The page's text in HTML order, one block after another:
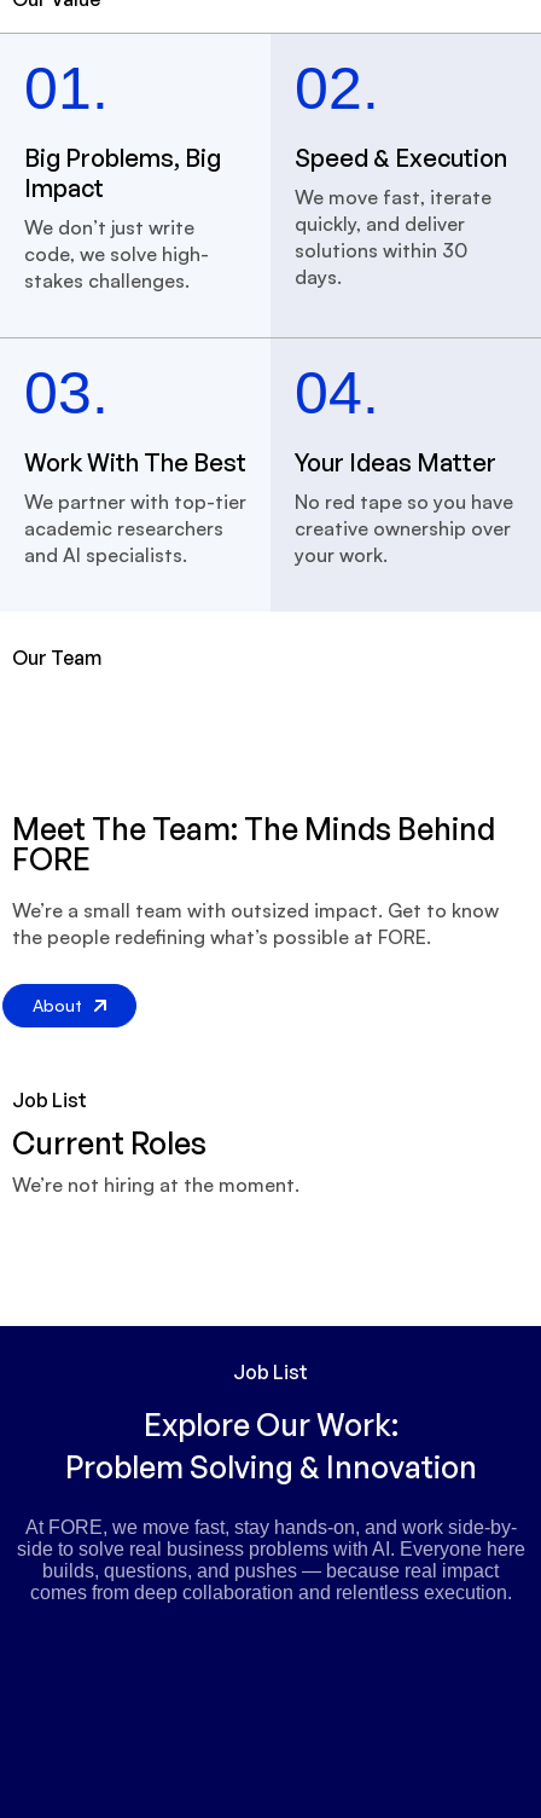
01.
Big Problems, Big
Impact
We don’t just write
code, we solve high-
stakes challenges.
02.
Speed & Execution
We move fast, iterate
quickly, and deliver
solutions within 30
days.
03.
Work With The Best
We partner with top-tier
academic researchers
and AI specialists.
04.
Your Ideas Matter
No red tape so you have
creative ownership over
your work.
Our Team
Meet The Team: The Minds Behind
FORE
We’re a small team with outsized impact. Get to know
the people redefining what’s possible at FORE.
About
Job List
Current Roles
We’re not hiring at the moment.
Job List
Explore Our Work:
Problem Solving & Innovation
At FORE, we move fast, stay hands-on, and work side-by-
side to solve real business problems with AI. Everyone here
builds, questions, and pushes — because real impact
comes from deep collaboration and relentless execution.